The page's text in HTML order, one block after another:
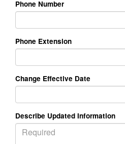
Phone Number
Phone Extension
Change Effective Date
Describe Updated Information